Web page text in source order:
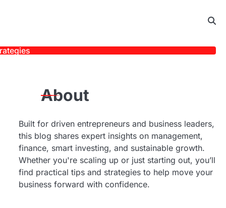
About
Built for driven entrepreneurs and business leaders,
this blog shares expert insights on management,
finance, smart investing, and sustainable growth.
Whether you're scaling up or just starting out, you’ll
find practical tips and strategies to help move your
business forward with confidence.